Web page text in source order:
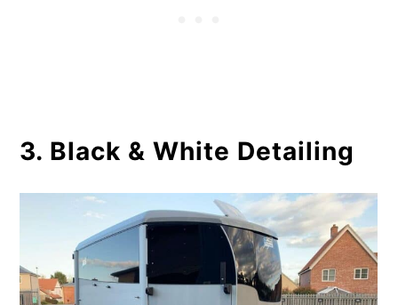
3. Black & White Detailing